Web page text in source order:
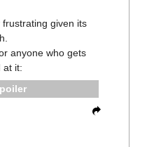
given its
anyone who gets
at it: